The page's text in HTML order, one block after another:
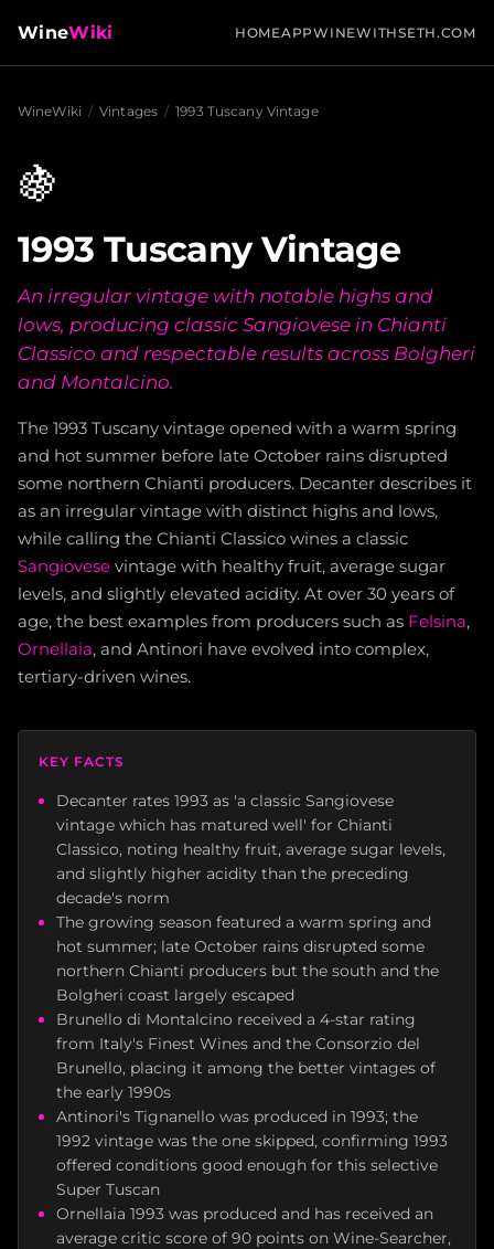
WineWiki HOMEAPPWINEWITHSETH.COM
WineWiki / Vintages / 1993 Tuscany Vintage
🍇
1993 Tuscany Vintage
An irregular vintage with notable highs and
lows, producing classic Sangiovese in Chianti
Classico and respectable results across Bolgheri
and Montalcino.
The 1993 Tuscany vintage opened with a warm spring
and hot summer before late October rains disrupted
some northern Chianti producers. Decanter describes it
as an irregular vintage with distinct highs and lows,
while calling the Chianti Classico wines a classic
Sangiovese vintage with healthy fruit, average sugar
levels, and slightly elevated acidity. At over 30 years of
age, the best examples from producers such as Felsina,
Ornellaia, and Antinori have evolved into complex,
tertiary-driven wines.
KEY FACTS
Decanter rates 1993 as 'a classic Sangiovese
vintage which has matured well' for Chianti
Classico, noting healthy fruit, average sugar levels,
and slightly higher acidity than the preceding
decade's norm
The growing season featured a warm spring and
hot summer; late October rains disrupted some
northern Chianti producers but the south and the
Bolgheri coast largely escaped
Brunello di Montalcino received a 4-star rating
from Italy's Finest Wines and the Consorzio del
Brunello, placing it among the better vintages of
the early 1990s
Antinori's Tignanello was produced in 1993; the
1992 vintage was the one skipped, confirming 1993
offered conditions good enough for this selective
Super Tuscan
Ornellaia 1993 was produced and has received an
average critic score of 90 points on Wine-Searcher,